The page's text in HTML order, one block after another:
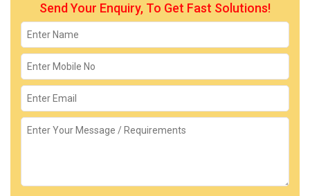
Send Your Enquiry, To Get Fast Solutions!